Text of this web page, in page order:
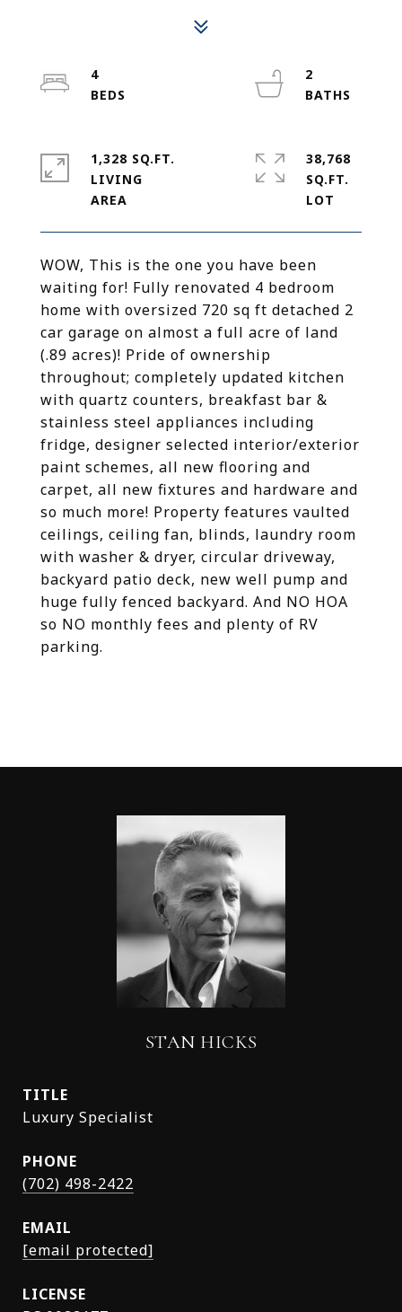
WOW, This is the one you have been
waiting for! Fully renovated 4 bedroom
home with oversized 720 sq ft detached 2
car garage on almost a full acre of land
(.89 acres)! Pride of ownership
throughout; completely updated kitchen
with quartz counters, breakfast bar &
stainless steel appliances including
fridge, designer selected interior/exterior
paint schemes, all new flooring and
carpet, all new fixtures and hardware and
so much more! Property features vaulted
ceilings, ceiling fan, blinds, laundry room
with washer & dryer, circular driveway,
backyard patio deck, new well pump and
huge fully fenced backyard. And NO HOA
so NO monthly fees and plenty of RV
parking.
4
2
1,328 SQ.FT.
LIVING
38,768
SQ.FT.
STAN HICKS
TITLE
Luxury Specialist
PHONE
(702) 498-2422
EMAIL
[email protected]